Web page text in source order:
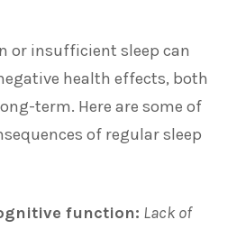
or insufficient sleep can
health effects, both
term. Here are some of
of regular sleep
function: Lack of